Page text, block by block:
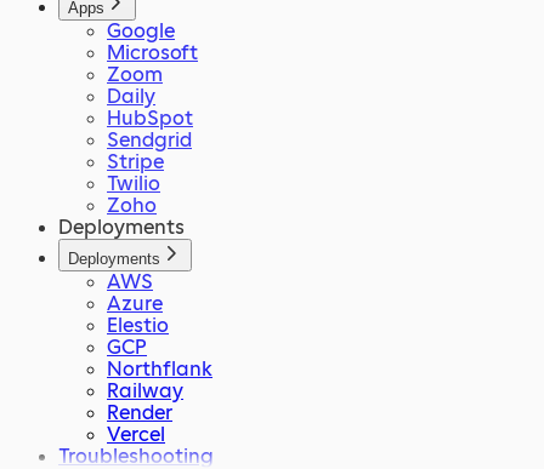
Apps
Google
Microsoft
Zoom
Daily
HubSpot
Sendgrid
Stripe
Twilio
Zoho
Deployments
Deployments
AWS
Azure
Elestio
GCP
Northflank
Railway
Render
Vercel
Troubleshooting